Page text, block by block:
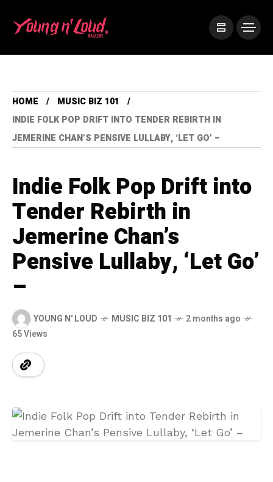
HOME
MUSIC BIZ 101
INDIE FOLK POP DRIFT INTO TENDER REBIRTH IN
JEMERINE CHAN’S PENSIVE LULLABY, ‘LET GO’ –
Indie Folk Pop Drift into
Tender Rebirth in
Jemerine Chan’s
Pensive Lullaby, ‘Let Go’
–
YOUNG N' LOUD MUSIC BIZ 101
2 months ago
65 Views